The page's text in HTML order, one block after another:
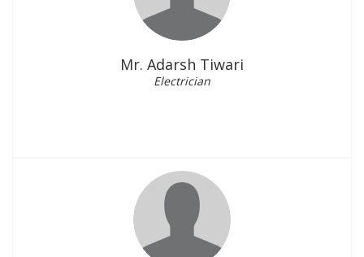
Mr. Adarsh Tiwari
Electrician